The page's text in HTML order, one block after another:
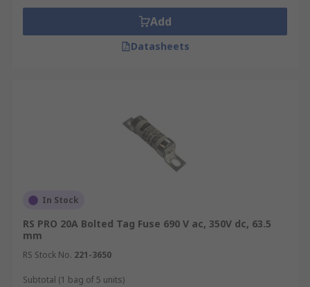
Add
Datasheets
In Stock
RS PRO 20A Bolted Tag Fuse 690 V ac, 350V dc, 63.5
mm
RS Stock No. 221-3650
Subtotal (1 bag of 5 units)